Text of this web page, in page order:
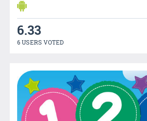
6.33
6 USERS VOTED